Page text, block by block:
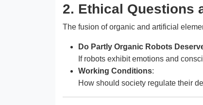
2. Ethical Questions
The fusion of organic and artificial
Do Partly Organic Robots
If robots exhibit emotions and
Working Conditions:
How should society regulate their